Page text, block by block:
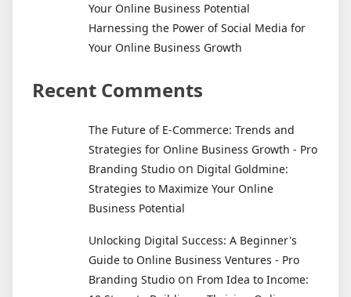
Your Online Business Potential
Harnessing the Power of Social Media for
Your Online Business Growth
Recent Comments
The Future of E-Commerce: Trends and
Strategies for Online Business Growth - Pro
Branding Studio on Digital Goldmine:
Strategies to Maximize Your Online
Business Potential
Unlocking Digital Success: A Beginner's
Guide to Online Business Ventures - Pro
Branding Studio on From Idea to Income: